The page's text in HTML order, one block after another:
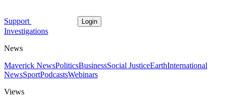
Support Login
Investigations
News
Maverick NewsPoliticsBusinessSocial JusticeEarthInternational
NewsSportPodcastsWebinars
Views